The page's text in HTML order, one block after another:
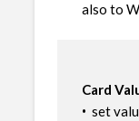
also to
Card
· set